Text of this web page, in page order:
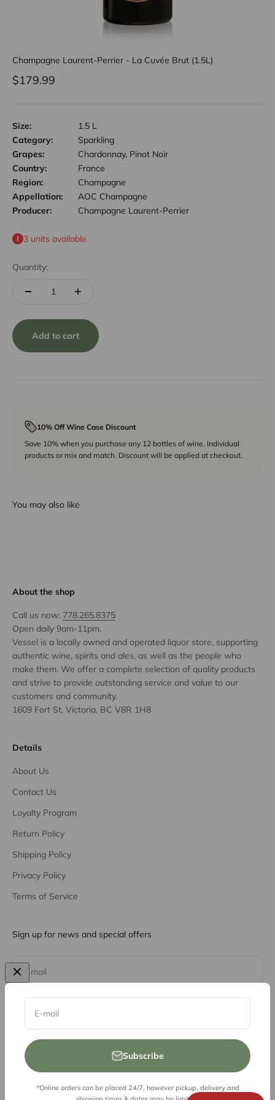
E-mail
Subscribe
*Online orders can be placed 24/7, however pickup, delivery and
Champagne Laurent-Perrier - La Cuvée Brut (1.5L)
Sale price
$179.99
Size:
1.5 L
Category:
Sparkling
Grapes:
Chardonnay, Pinot Noir
Country:
France
Region:
Champagne
Appellation:
AOC Champagne
Producer:
Champagne Laurent-Perrier
3 units available
Quantity:
Add to cart
10% Off Wine Case Discount
Save 10% when you purchase any 12 bottles of wine. Individual
products or mix and match. Discount will be applied at checkout.
You may also like
About the shop
Call us now: 778.265.8375
Open daily 9am-11pm.
Vessel is a locally owned and operated liquor store, supporting
authentic wine, spirits and ales, as well as the people who
make them. We offer a complete selection of quality products
and strive to provide outstanding service and value to our
customers and community.
1609 Fort St, Victoria, BC V8R 1H8
Details
About Us
Contact Us
Loyalty Program
Return Policy
Shipping Policy
Privacy Policy
Terms of Service
Sign up for news and special offers
E-mail
Subscribe
© 2026, Vessel Liquor Store